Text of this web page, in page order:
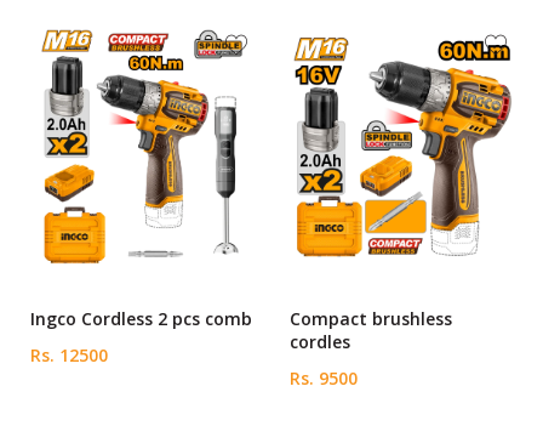
Ingco Cordless 2 pcs comb
Rs. 12500
Compact brushless
cordles
Rs. 9500